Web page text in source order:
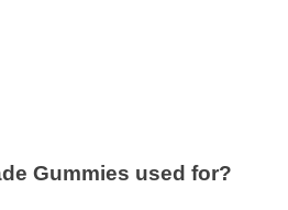
Gummies used for?